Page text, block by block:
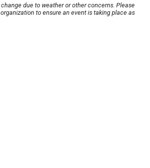
due to weather or other concerns. Please
to ensure an event is taking place as